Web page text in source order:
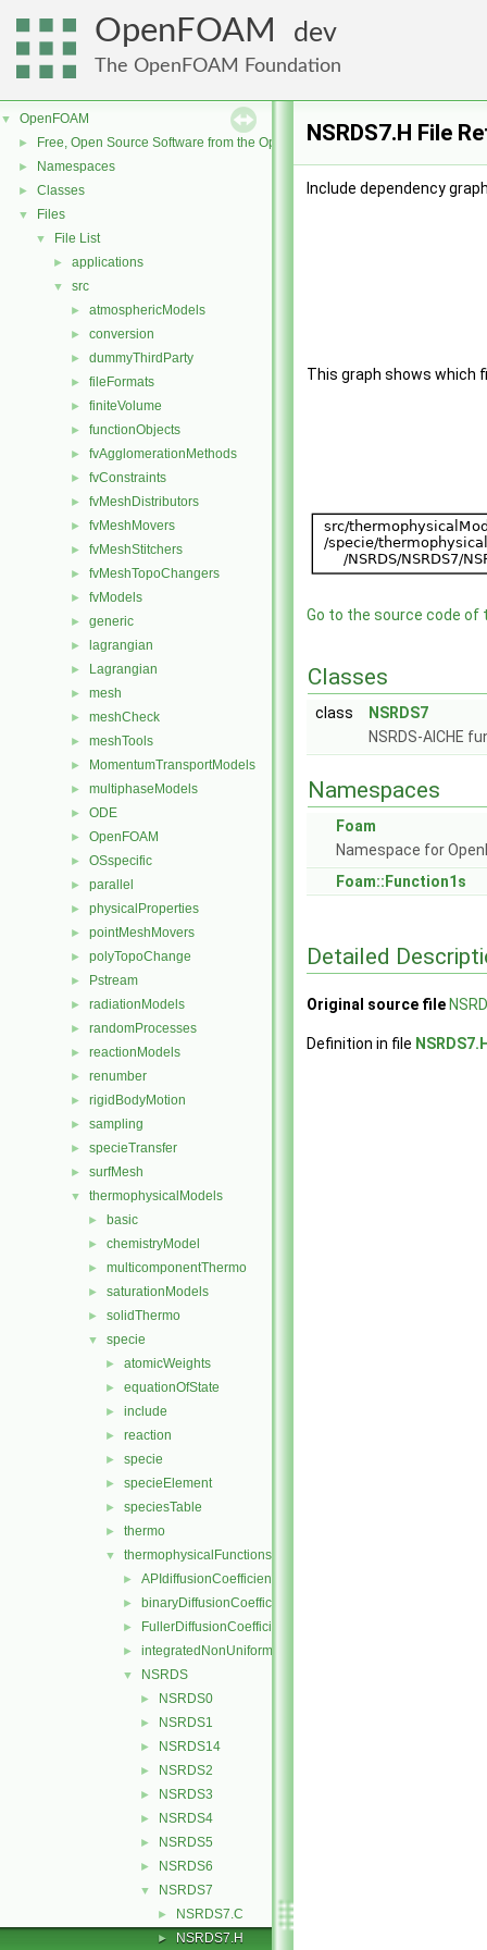
OpenFOAM dev
The OpenFOAM Foundation
▼ OpenFOAM
► Free, Open Source Software from the OpenFOAM Foundation
► Namespaces
► Classes
▼ Files
▼ File List
► applications
▼ src
► atmosphericModels
► conversion
► dummyThirdParty
► fileFormats
► finiteVolume
► functionObjects
► fvAgglomerationMethods
► fvConstraints
► fvMeshDistributors
► fvMeshMovers
► fvMeshStitchers
► fvMeshTopoChangers
► fvModels
► generic
► lagrangian
► Lagrangian
► mesh
► meshCheck
► meshTools
► MomentumTransportModels
► multiphaseModels
► ODE
► OpenFOAM
► OSspecific
► parallel
► physicalProperties
► pointMeshMovers
► polyTopoChange
► Pstream
► radiationModels
► randomProcesses
► reactionModels
► renumber
► rigidBodyMotion
► sampling
► specieTransfer
► surfMesh
▼ thermophysicalModels
► basic
► chemistryModel
► multicomponentThermo
► saturationModels
► solidThermo
▼ specie
► atomicWeights
► equationOfState
► include
► reaction
► specie
► specieElement
► speciesTable
► thermo
▼ thermophysicalFunctions
► APIdiffusionCoefficient
► binaryDiffusionCoefficient
► FullerDiffusionCoefficient
► integratedNonUniformTable1
▼ NSRDS
► NSRDS0
► NSRDS1
► NSRDS14
► NSRDS2
► NSRDS3
► NSRDS4
► NSRDS5
► NSRDS6
▼ NSRDS7
► NSRDS7.C
► NSRDS7.H
NSRDS7.H File
Include dependency
This graph shows which
Go to the source code of
Classes
class
NSRDS7
NSRDS-AICHE
Namespaces
Foam
Namespace for
Foam::Function1s
Detailed
Original source file
Definition in file